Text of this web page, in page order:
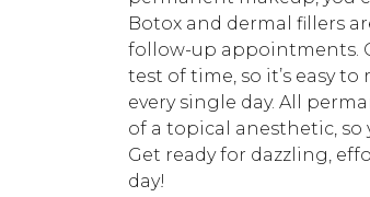
Botox and dermal fillers
follow-up appointments.
test of time, so it’s easy
every single day. All
of a topical anesthetic, so
Get ready for dazzling,
day!